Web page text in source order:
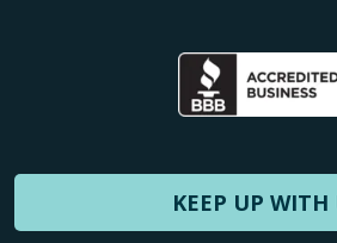
KEEP UP WITH